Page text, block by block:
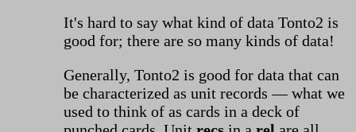
It's hard to say what kind of data Tonto2 is
good for; there are so many kinds of data!
Generally, Tonto2 is good for data that can
be characterized as unit records — what we
used to think of as cards in a deck of